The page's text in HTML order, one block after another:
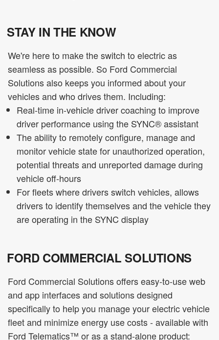
STAY IN THE KNOW
We're here to make the switch to electric as
seamless as possible. So Ford Commercial
Solutions also keeps you informed about your
vehicles and who drives them. Including:
Real-time in-vehicle driver coaching to improve
driver performance using the SYNC® assistant
The ability to remotely configure, manage and
monitor vehicle state for unauthorized operation,
potential threats and unreported damage during
vehicle off-hours
For fleets where drivers switch vehicles, allows
drivers to identify themselves and the vehicle they
are operating in the SYNC display
FORD COMMERCIAL SOLUTIONS
Ford Commercial Solutions offers easy-to-use web
and app interfaces and solutions designed
specifically to help you manage your electric vehicle
fleet and minimize energy use costs - available with
Ford Telematics™ or as a stand-alone product: